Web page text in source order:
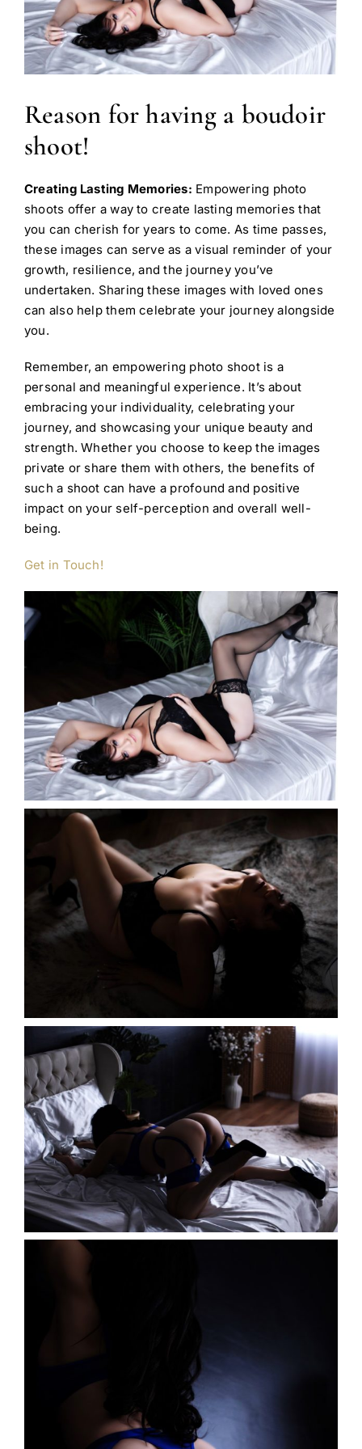
Reason for having a boudoir
shoot!
Creating Lasting Memories: Empowering photo
shoots offer a way to create lasting memories that
you can cherish for years to come. As time passes,
these images can serve as a visual reminder of your
growth, resilience, and the journey you’ve
undertaken. Sharing these images with loved ones
can also help them celebrate your journey alongside
you.
Remember, an empowering photo shoot is a
personal and meaningful experience. It’s about
embracing your individuality, celebrating your
journey, and showcasing your unique beauty and
strength. Whether you choose to keep the images
private or share them with others, the benefits of
such a shoot can have a profound and positive
impact on your self-perception and overall well-
being.
Get in Touch!